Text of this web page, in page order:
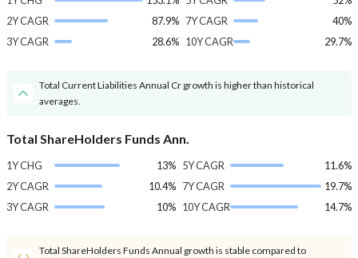
2Y CAGR
87.9%
3Y CAGR
28.6%
7Y CAGR
40%
10Y CAGR
29.7%
Total Current Liabilities Annual Cr growth is higher than historical
averages.
Total ShareHolders Funds Ann.
1Y CHG
13%
2Y CAGR
10.4%
3Y CAGR
10%
5Y CAGR
11.6%
7Y CAGR
19.7%
10Y CAGR
14.7%
Total ShareHolders Funds Annual growth is stable compared to